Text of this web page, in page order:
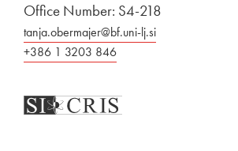
Office Number: S4-218
tanja.obermajer@bf.uni-lj.si
+386 1 3203 846